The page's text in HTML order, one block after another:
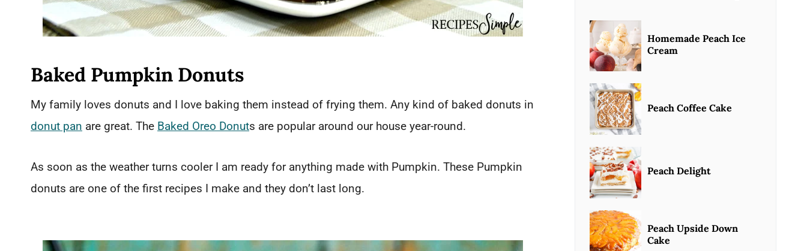
Baked Pumpkin Donuts
My family loves donuts and I love baking them instead of frying them. Any kind of baked donuts in
donut pan are great. The Baked Oreo Donuts are popular around our house year-round.
As soon as the weather turns cooler I am ready for anything made with Pumpkin. These Pumpkin
donuts are one of the first recipes I make and they don’t last long.
Homemade Peach Ice
Cream
Peach Coffee Cake
Peach Delight
Peach Upside Down
Cake